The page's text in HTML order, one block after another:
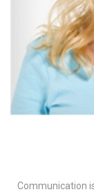
Communication